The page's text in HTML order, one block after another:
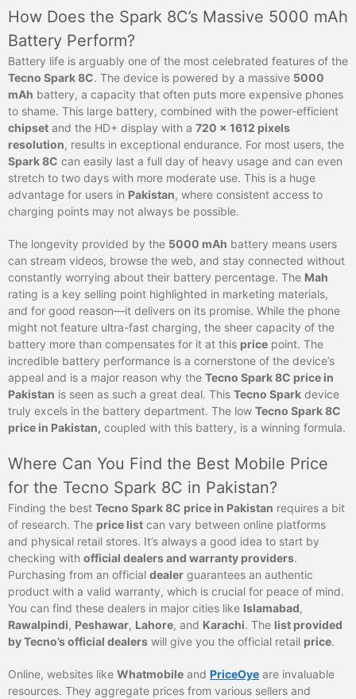
How Does the Spark 8C’s Massive 5000 mAh
Battery Perform?
Battery life is arguably one of the most celebrated features of the
Tecno Spark 8C. The device is powered by a massive 5000
mAh battery, a capacity that often puts more expensive phones
to shame. This large battery, combined with the power-efficient
chipset and the HD+ display with a 720 x 1612 pixels
resolution, results in exceptional endurance. For most users, the
Spark 8C can easily last a full day of heavy usage and can even
stretch to two days with more moderate use. This is a huge
advantage for users in Pakistan, where consistent access to
charging points may not always be possible.
The longevity provided by the 5000 mAh battery means users
can stream videos, browse the web, and stay connected without
constantly worrying about their battery percentage. The Mah
rating is a key selling point highlighted in marketing materials,
and for good reason—it delivers on its promise. While the phone
might not feature ultra-fast charging, the sheer capacity of the
battery more than compensates for it at this price point. The
incredible battery performance is a cornerstone of the device’s
appeal and is a major reason why the Tecno Spark 8C price in
Pakistan is seen as such a great deal. This Tecno Spark device
truly excels in the battery department. The low Tecno Spark 8C
price in Pakistan, coupled with this battery, is a winning formula.
Where Can You Find the Best Mobile Price
for the Tecno Spark 8C in Pakistan?
Finding the best Tecno Spark 8C price in Pakistan requires a bit
of research. The price list can vary between online platforms
and physical retail stores. It’s always a good idea to start by
checking with official dealers and warranty providers.
Purchasing from an official dealer guarantees an authentic
product with a valid warranty, which is crucial for peace of mind.
You can find these dealers in major cities like Islamabad,
Rawalpindi, Peshawar, Lahore, and Karachi. The list provided
by Tecno’s official dealers will give you the official retail price.
Online, websites like Whatmobile and PriceOye are invaluable
resources. They aggregate prices from various sellers and